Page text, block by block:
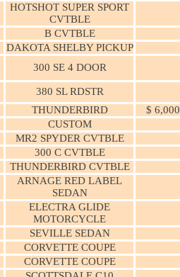
HOTSHOT SUPER SPORT
CVTBLE
B CVTBLE
DAKOTA SHELBY PICKUP
300 SE 4 DOOR
380 SL RDSTR
THUNDERBIRD $ 6,000
CUSTOM
MR2 SPYDER CVTBLE
300 C CVTBLE
THUNDERBIRD CVTBLE
ARNAGE RED LABEL
SEDAN
ELECTRA GLIDE
MOTORCYCLE
SEVILLE SEDAN
CORVETTE COUPE
CORVETTE COUPE